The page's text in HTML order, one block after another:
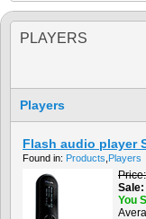
PLAYERS
Players
Flash audio player
Found in: Products Players
Price
Sale
You